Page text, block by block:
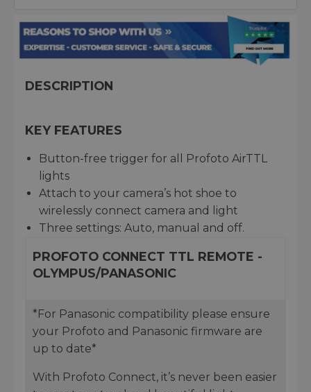
DESCRIPTION
KEY FEATURES
Button-free trigger for all Profoto AirTTL
lights
Attach to your camera’s hot shoe to
wirelessly connect camera and light
Three settings: Auto, manual and off.
PROFOTO CONNECT TTL REMOTE -
OLYMPUS/PANASONIC
*For Panasonic compatibility please ensure
your Profoto and Panasonic firmware are
up to date*
With Profoto Connect, it’s never been easier